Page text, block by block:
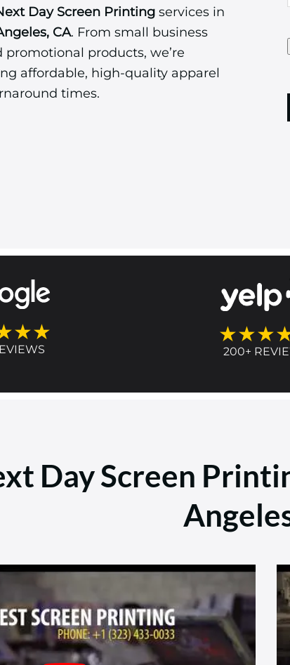
Day Screen Printing services in
CA. From small business
products, we’re
affordable, high-quality apparel
times.
200+
Day Screen